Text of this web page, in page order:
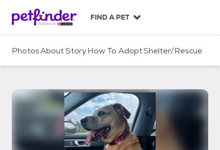
c
FIND A PET
PhotosAboutStoryHow To AdoptShelter/Rescue